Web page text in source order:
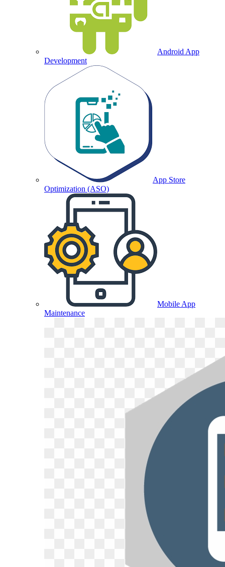
Android App
Development
App Store
Optimization (ASO)
Mobile App
Maintenance